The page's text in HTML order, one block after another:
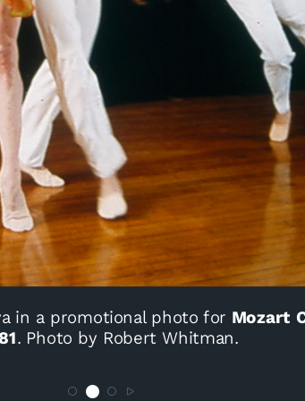
in a promotional photo for Mozart
. Photo by Robert Whitman.